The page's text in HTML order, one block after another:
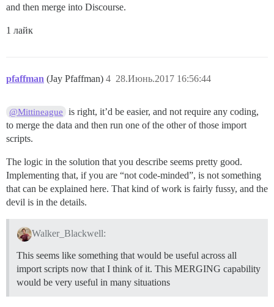
and then merge into Discourse.
1 лайк
pfaffman (Jay Pfaffman) 28.Июнь.2017 16:56:44
4
@Mittineague
is right, it’d be easier, and not require any coding,
to merge the data and then run one of the other of those import
scripts.
The logic in the solution that you describe seems pretty good.
Implementing that, if you are “not code-minded”, is not something
that can be explained here. That kind of work is fairly fussy, and the
devil is in the details.
Walker_Blackwell:
This seems like something that would be useful across all
import scripts now that I think of it. This MERGING capability
would be very useful in many situations